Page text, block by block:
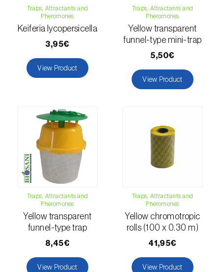
Citrus thrips (Scirtothrips aurantii)
Clothes moth (Tineola bisselliella)
Melolontha melolontha e M.
hippocastani)
Cydia pomonella)
Coffee / cocoa bean weevil (
fasciculatus)
Colorado beetle (
decemlineata)
Common currant tortrix (
Comstock mealybug (
Pseudococcus
comstocki)
Corn borer (Sesamia nonagrioides)
Corn earworm moth ( Helicoverpa zea)
Traps, Attractants and
Pheromones
Keiferia lycopersicella
3,95€
View Product
Traps, Attractants and
Pheromones
Yellow transparent
funnel-type mini-trap
5,50€
View Product
Traps, Attractants and
Pheromones
Yellow transparent
funnel-type trap
8,45€
View Product
Traps, Attractants and
Pheromones
Yellow chromotropic
rolls (100 x 0.30 m)
41,95€
View Product